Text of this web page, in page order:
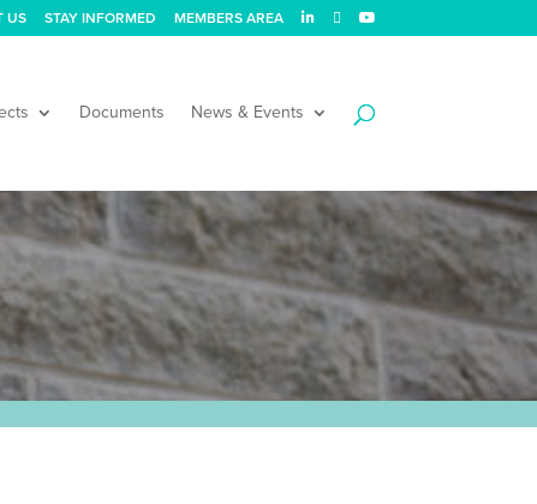
US STAY INFORMED MEMBERS AREA
Documents News & Events